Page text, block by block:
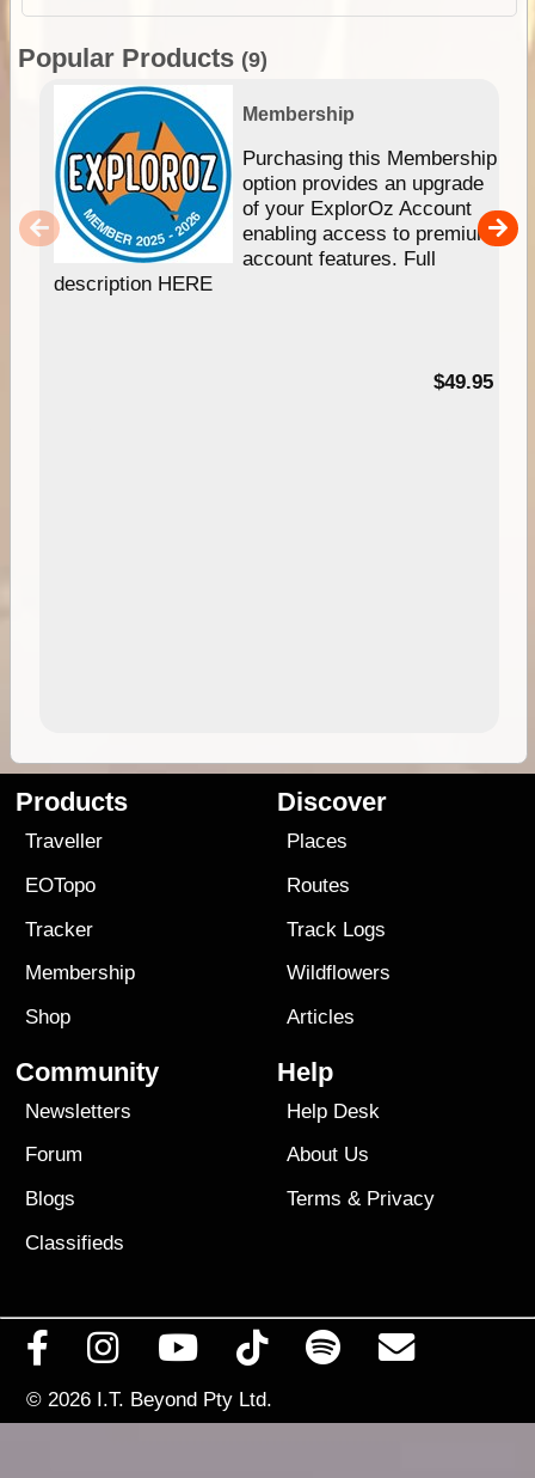
Popular Products (9)
Membership
Purchasing this Membership
option provides an upgrade
of your ExplorOz Account
enabling access to premium
account features. Full
description HERE
$49.95
Products
Traveller
EOTopo
Tracker
Membership
Shop
Discover
Places
Routes
Track Logs
Wildflowers
Articles
Community
Newsletters
Forum
Blogs
Classifieds
Help
Help Desk
About Us
Terms & Privacy
© 2026 I.T. Beyond Pty Ltd.